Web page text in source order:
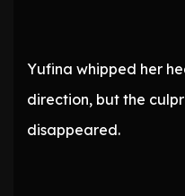
Yufina whipped her
direction, but the
disappeared.